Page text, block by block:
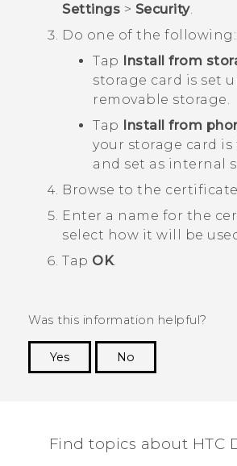
Settings > Security.
Do one of the following:
Tap Install from
storage card is set
removable storage.
Tap Install from
your storage card
and set as internal
Browse to the
Enter a name for the
select how it will be
Tap OK.
Was this information helpful?
Yes
No
Find topics about HTC